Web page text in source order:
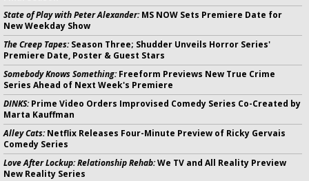
State of Play with Peter Alexander:MS NOW Sets Premiere Date for
New Weekday Show
The Creep Tapes:Season Three; Shudder Unveils Horror Series'
Premiere Date, Poster & Guest Stars
Somebody Knows Something:Freeform Previews New True Crime
Series Ahead of Next Week's Premiere
DINKS:Prime Video Orders Improvised Comedy Series Co-Created by
Marta Kauffman
Alley Cats:Netflix Releases Four-Minute Preview of Ricky Gervais
Comedy Series
Love After Lockup: Relationship Rehab:We TV and All Reality Preview
New Reality Series